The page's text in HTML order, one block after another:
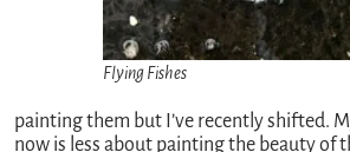
Flying Fishes
painting them but I’ve recently shifted.
now is less about painting the beauty of